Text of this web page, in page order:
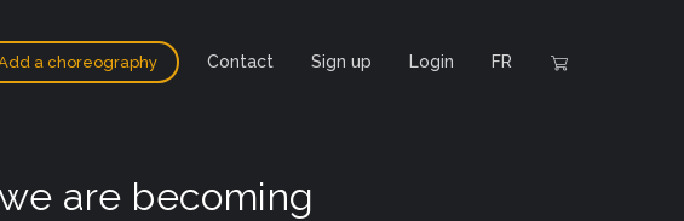
a choreography Contact Sign up Login FR
are becoming